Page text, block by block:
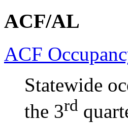
ACF/AL
ACF
Statewide
the 3rd